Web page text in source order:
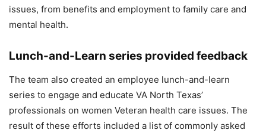
issues, from benefits and employment to family care and
mental health.
Lunch-and-Learn series provided feedback
The team also created an employee lunch-and-learn
series to engage and educate VA North Texas’
professionals on women Veteran health care issues. The
result of these efforts included a list of commonly asked